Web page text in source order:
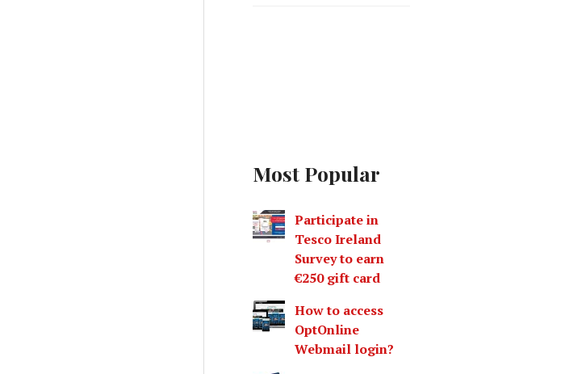
Most Popular
Participate in
Tesco Ireland
Survey to earn
€250 gift card
How to access
OptOnline
Webmail login?